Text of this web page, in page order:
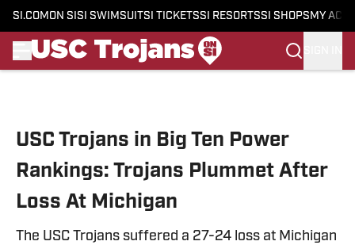
SI.COM ON SI SI SWIMSUITSI TICKETSSI RESORTSSI SHOPS MY
USC Trojans in Big Ten Power
Rankings: Trojans Plummet After
Loss At Michigan
The USC Trojans suffered a 27-24 loss at Michigan